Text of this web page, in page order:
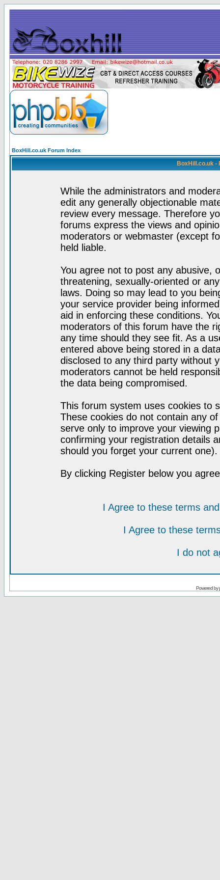
BoxHill.co.uk Forum Index
BoxHill.co.uk -
While the administrators and
edit any generally objectionable
review every message. Therefore
forums express the views and
moderators or webmaster (except
held liable.
You agree not to post any abusive,
threatening, sexually-oriented or
laws. Doing so may lead to you
your service provider being
aid in enforcing these conditions.
moderators of this forum have the
any time should they see fit. As a
entered above being stored in a
disclosed to any third party without
moderators cannot be held
the data being compromised.
This forum system uses cookies to
These cookies do not contain any
serve only to improve your viewing
confirming your registration details
should you forget your current one).
By clicking Register below you
I Agree to these terms
I Agree to these
I do not
Powered by